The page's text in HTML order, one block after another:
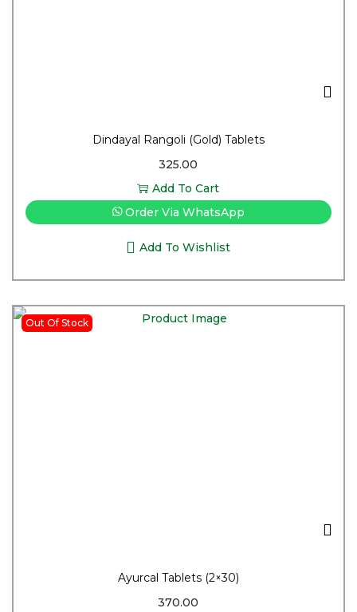
Dindayal Rangoli (Gold) Tablets
325.00
Add To Cart
Order Via WhatsApp
Add To Wishlist
Out Of Stock
Ayurcal Tablets (2×30)
370.00